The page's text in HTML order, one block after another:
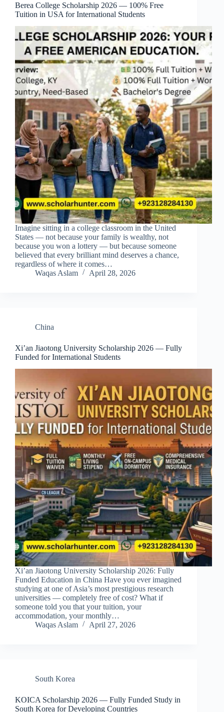
Berea College Scholarship 2026 — 100% Free
Tuition in USA for International Students
Imagine sitting in a college classroom in the United
States — not because your family is wealthy, not
because you won a lottery — but because someone
believed that every brilliant mind deserves a chance,
regardless of where it comes…
Waqas Aslam
April 28, 2026
China
Xi’an Jiaotong University Scholarship 2026 — Fully
Funded for International Students
Xi’an Jiaotong University Scholarship 2026: Fully
Funded Education in China Have you ever imagined
studying at one of Asia’s most prestigious research
universities — completely free of cost? What if
someone told you that your tuition, your
accommodation, your monthly…
Waqas Aslam
April 27, 2026
South Korea
KOICA Scholarship 2026 — Fully Funded Study in
South Korea for Developing Countries